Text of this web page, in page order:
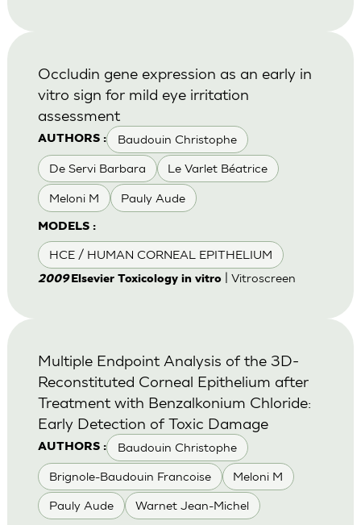
AUTHORS : Baudouin Christophe
De Servi Barbara Le Varlet Béatrice
Meloni M Pauly Aude
MODELS :
HCE / HUMAN CORNEAL EPITHELIUM
Occludin gene expression as an early in
vitro sign for mild eye irritation
assessment
2009 Elsevier Toxicology in vitro| Vitroscreen
AUTHORS : Baudouin Christophe
Brignole-Baudouin Francoise Meloni M
Pauly Aude Warnet Jean-Michel
Multiple Endpoint Analysis of the 3D-
Reconstituted Corneal Epithelium after
Treatment with Benzalkonium Chloride:
Early Detection of Toxic Damage